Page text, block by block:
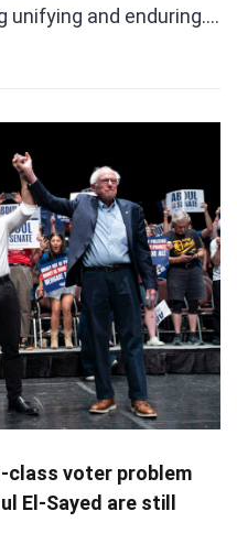
unifying and enduring.…
class voter problem
El-Sayed are still